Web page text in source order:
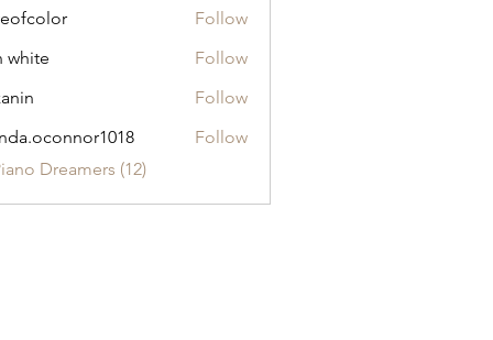
Follow
white
Follow
Follow
Follow
Dreamers (12)